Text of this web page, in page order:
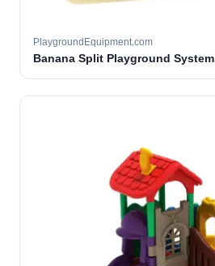
PlaygroundEquipment.com
Banana Split Playground System